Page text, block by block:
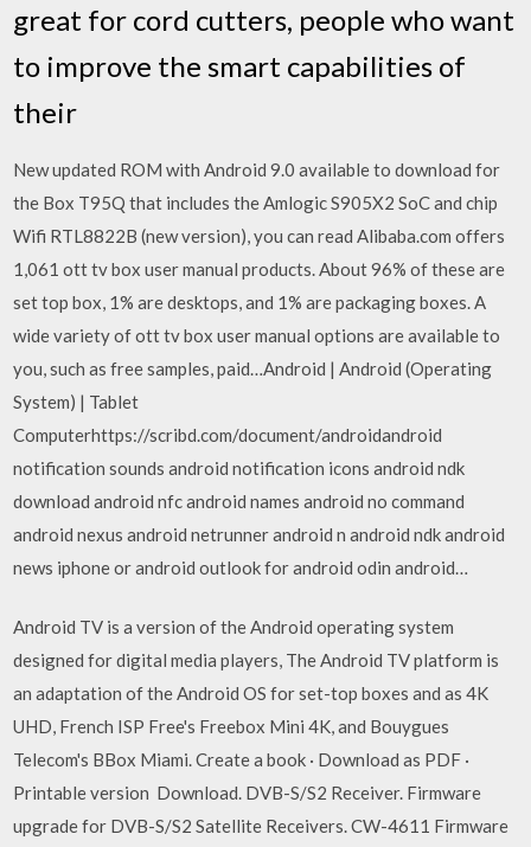
great for cord cutters, people who want
to improve the smart capabilities of
their
New updated ROM with Android 9.0 available to download for
the Box T95Q that includes the Amlogic S905X2 SoC and chip
Wifi RTL8822B (new version), you can read Alibaba.com offers
1,061 ott tv box user manual products. About 96% of these are
set top box, 1% are desktops, and 1% are packaging boxes. A
wide variety of ott tv box user manual options are available to
you, such as free samples, paid…Android | Android (Operating
System) | Tablet
Computerhttps://scribd.com/document/androidandroid
notification sounds android notification icons android ndk
download android nfc android names android no command
android nexus android netrunner android n android ndk android
news iphone or android outlook for android odin android…
Android TV is a version of the Android operating system
designed for digital media players, The Android TV platform is
an adaptation of the Android OS for set-top boxes and as 4K
UHD, French ISP Free's Freebox Mini 4K, and Bouygues
Telecom's BBox Miami. Create a book · Download as PDF ·
Printable version Download. DVB-S/S2 Receiver. Firmware
upgrade for DVB-S/S2 Satellite Receivers. CW-4611 Firmware